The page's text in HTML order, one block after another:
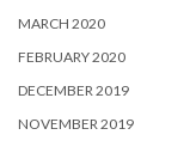
MARCH 2020
FEBRUARY 2020
DECEMBER 2019
NOVEMBER 2019